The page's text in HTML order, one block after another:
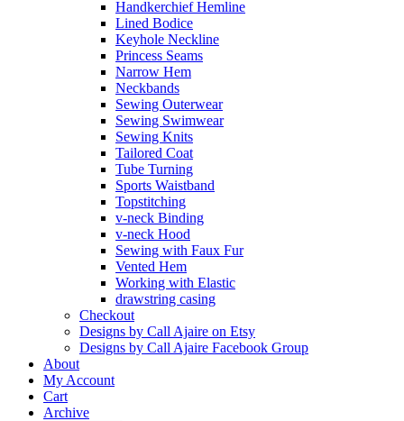
Handkerchief Hemline
Lined Bodice
Keyhole Neckline
Princess Seams
Narrow Hem
Neckbands
Sewing Outerwear
Sewing Swimwear
Sewing Knits
Tailored Coat
Tube Turning
Sports Waistband
Topstitching
v-neck Binding
v-neck Hood
Sewing with Faux Fur
Vented Hem
Working with Elastic
drawstring casing
Checkout
Designs by Call Ajaire on Etsy
Designs by Call Ajaire Facebook Group
About
My Account
Cart
Archive